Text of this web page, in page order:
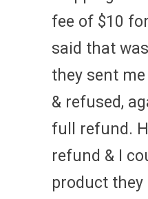
fee of $10
said that
they sent
& refused,
full refund.
refund & I
product they